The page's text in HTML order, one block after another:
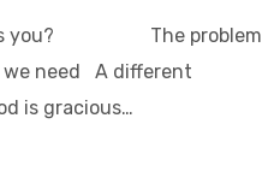
loves you? The problem
need A different
is gracious…